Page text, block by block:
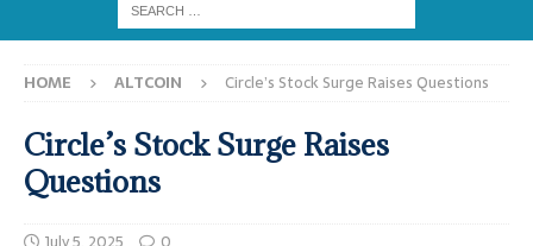
HOME ALTCOIN Circle’s Stock Surge Raises Questions
Circle’s Stock Surge Raises
Questions